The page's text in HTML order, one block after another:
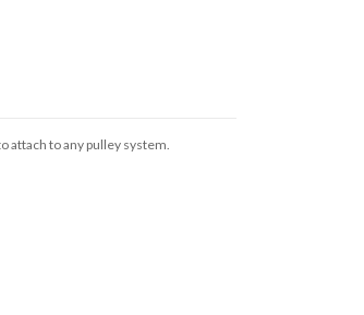
attach to any pulley system.